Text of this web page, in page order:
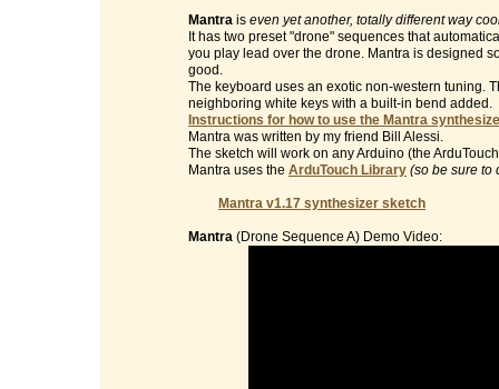
Mantra is even yet another, totally different way
It has two preset "drone" sequences that
you play lead over the drone. Mantra is designed
good.
The keyboard uses an exotic non-western tuning.
neighboring white keys with a built-in bend added.
Instructions for how to use the Mantra
Mantra was written by my friend Bill Alessi.
The sketch will work on any Arduino (the
Mantra uses the ArduTouch Library (so be sure to
Mantra v1.17 synthesizer sketch
Mantra (Drone Sequence A) Demo Video: